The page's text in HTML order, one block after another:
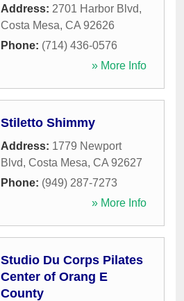
Address: 2701 Harbor Blvd,
Costa Mesa, CA 92626
Phone: (714) 436-0576
» More Info
Stiletto Shimmy
Address: 1779 Newport
Blvd, Costa Mesa, CA 92627
Phone: (949) 287-7273
» More Info
Studio Du Corps Pilates
Center of Orang E
County